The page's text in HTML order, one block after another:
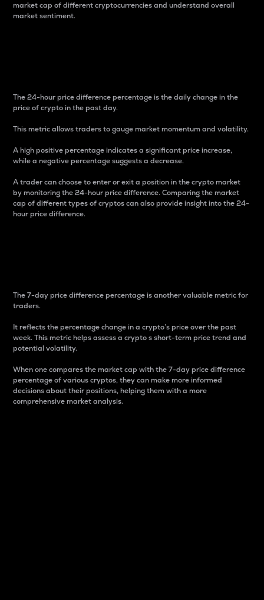
market cap of different cryptocurrencies and understand overall
market sentiment.
The 24-hour price difference percentage is the daily change in the
price of crypto in the past day.
This metric allows traders to gauge market momentum and volatility.
A high positive percentage indicates a significant price increase,
while a negative percentage suggests a decrease.
A trader can choose to enter or exit a position in the crypto market
by monitoring the 24-hour price difference. Comparing the market
cap of different types of cryptos can also provide insight into the 24-
hour price difference.
The 7-day price difference percentage is another valuable metric for
traders.
It reflects the percentage change in a crypto’s price over the past
week. This metric helps assess a crypto s short-term price trend and
potential volatility.
When one compares the market cap with the 7-day price difference
percentage of various cryptos, they can make more informed
decisions about their positions, helping them with a more
comprehensive market analysis.